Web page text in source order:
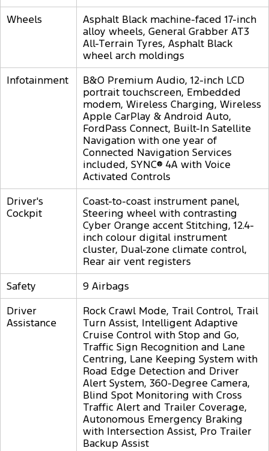
Wheels
Asphalt Black machine-faced 17-inch
alloy wheels, General Grabber AT3
All-Terrain Tyres, Asphalt Black
wheel arch moldings
Infotainment
B&O Premium Audio, 12-inch LCD
portrait touchscreen, Embedded
modem, Wireless Charging, Wireless
Apple CarPlay & Android Auto,
FordPass Connect, Built-In Satellite
Navigation with one year of
Connected Navigation Services
included, SYNC® 4A with Voice
Activated Controls
Driver's
Cockpit
Coast-to-coast instrument panel,
Steering wheel with contrasting
Cyber Orange accent Stitching, 12.4-
inch colour digital instrument
cluster, Dual-zone climate control,
Rear air vent registers
Safety
9 Airbags
Driver
Assistance
Rock Crawl Mode, Trail Control, Trail
Turn Assist, Intelligent Adaptive
Cruise Control with Stop and Go,
Traffic Sign Recognition and Lane
Centring, Lane Keeping System with
Road Edge Detection and Driver
Alert System, 360-Degree Camera,
Blind Spot Monitoring with Cross
Traffic Alert and Trailer Coverage,
Autonomous Emergency Braking
with Intersection Assist, Pro Trailer
Backup Assist